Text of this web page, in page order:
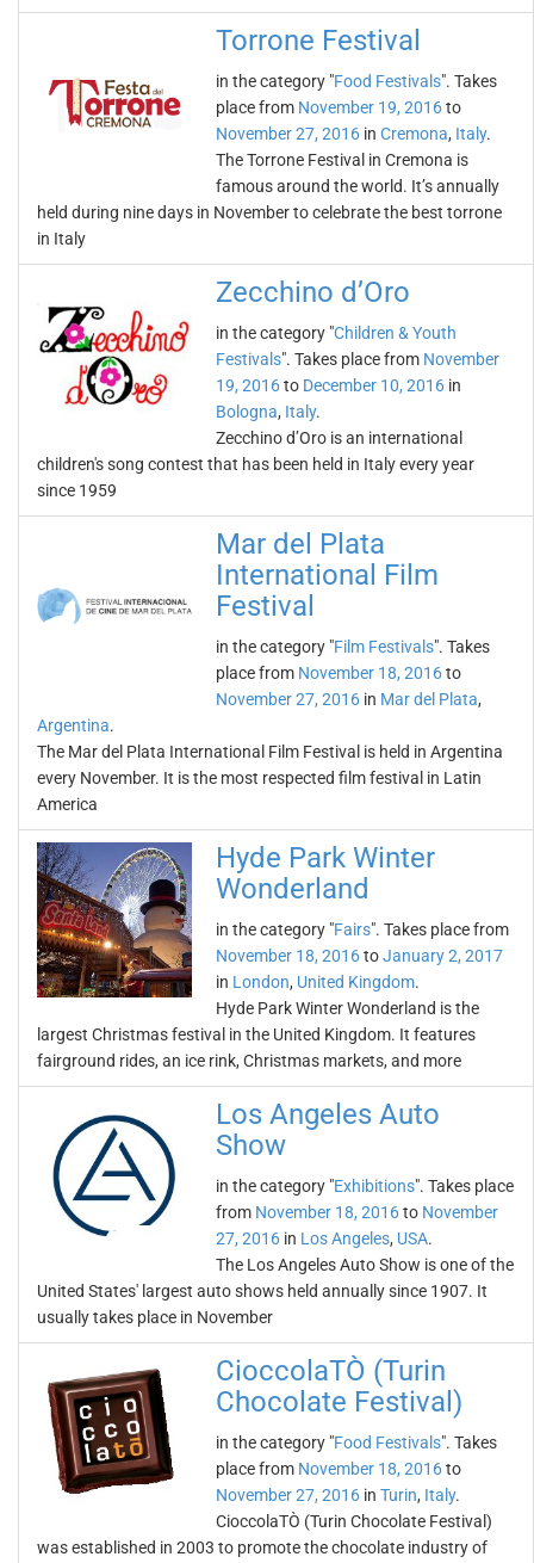
Torrone Festival
in the category "Food Festivals". Takes
place from November 19, 2016to
November 27, 2016 in Cremona, Italy.
The Torrone Festival in Cremona is
famous around the world. It’s annually
held during nine days in November to celebrate the best torrone
in Italy
Zecchino d’Oro
in the category "Children & Youth
Festivals". Takes place from November
19, 2016to December 10, 2016 in
Bologna, Italy.
Zecchino d’Oro is an international
children's song contest that has been held in Italy every year
since 1959
Mar del Plata
International Film
Festival
in the category "Film Festivals". Takes
place from November 18, 2016to
November 27, 2016 in Mar del Plata,
Argentina.
The Mar del Plata International Film Festival is held in Argentina
every November. It is the most respected film festival in Latin
America
Hyde Park Winter
Wonderland
in the category "Fairs". Takes place from
November 18, 2016toJanuary 2, 2017
in London, United Kingdom.
Hyde Park Winter Wonderland is the
largest Christmas festival in the United Kingdom. It features
fairground rides, an ice rink, Christmas markets, and more
Los Angeles Auto
Show
in the category "Exhibitions". Takes place
from November 18, 2016to November
27, 2016 in Los Angeles, USA.
The Los Angeles Auto Show is one of the
United States' largest auto shows held annually since 1907. It
usually takes place in November
CioccolaTÒ (Turin
Chocolate Festival)
in the category "Food Festivals". Takes
place from November 18, 2016to
November 27, 2016 in Turin, Italy.
CioccolaTÒ (Turin Chocolate Festival)
was established in 2003 to promote the chocolate industry of